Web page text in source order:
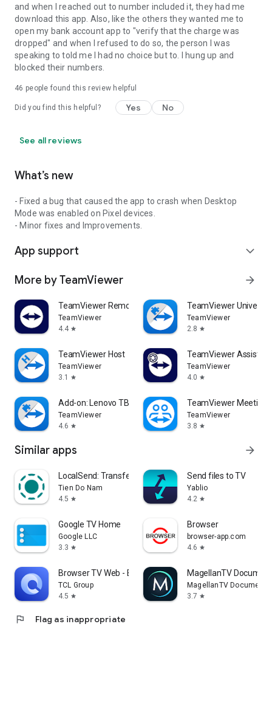
and when I reached out to number included it, they had me
download this app. Also, like the others they wanted me to
open my bank account app to "verify that the charge was
dropped" and when I refused to do so, the person I was
speaking to told me I had no choice but to. I hung up and
blocked their numbers.
46 people found this review helpful
Did you find this helpful? Yes No
See all reviews
What’s new
- Fixed a bug that caused the app to crash when Desktop
Mode was enabled on Pixel devices.
- Minor fixes and Improvements.
App support expand_more
More by TeamViewer arrow_forward
TeamViewer Remote Control
TeamViewer
4.4 star
TeamViewer
TeamViewer
2.8 star
TeamViewer Host
TeamViewer
3.1
star
TeamViewer Assist
TeamViewer
4.0 star
Add-on: Lenovo TB 8505F
TeamViewer
4.6 star
TeamViewer Meeting
TeamViewer
3.8 star
Similar apps arrow_forward
LocalSend: Transfer Files
Tien Do Nam
4.5 star
Send files to TV
Yablio
4.2 star
Google TV Home
Google LLC
3.3 star
Browser
browser-app.com
4.6 star
Browser TV Web - BrowseHere
TCL Group
4.5 star
MagellanTV
MagellanTV
3.7 star
flag Flag as inappropriate